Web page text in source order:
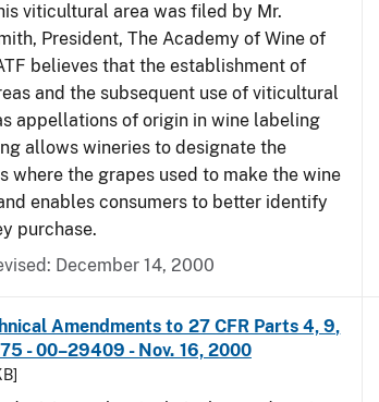
viticultural area was filed by Mr.
President, The Academy of Wine of
believes that the establishment of
and the subsequent use of viticultural
appellations of origin in wine labeling
allows wineries to designate the
where the grapes used to make the wine
enables consumers to better identify
purchase.
December 14, 2000
Amendments to 27 CFR Parts 4, 9,
- 00–29409 - Nov. 16, 2000